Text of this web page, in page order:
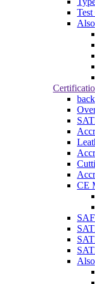
Also
back
CE
Also